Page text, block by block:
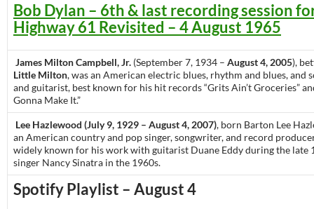
Bob Dylan – 6th & last recording session
Highway 61 Revisited – 4 August 1965
James Milton Campbell, Jr. (September 7, 1934 – August 4, 2005),
Little Milton, was an American electric blues, rhythm and blues, and
and guitarist, best known for his hit records “Grits Ain’t Groceries”
Gonna Make It.”
Lee Hazlewood (July 9, 1929 – August 4, 2007), born Barton Lee
an American country and pop singer, songwriter, and record
widely known for his work with guitarist Duane Eddy during the late
singer Nancy Sinatra in the 1960s.
Spotify Playlist – August 4